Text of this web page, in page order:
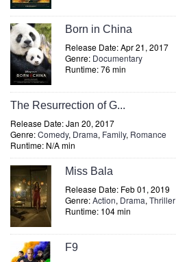
Born in China
Release Date: Apr 21, 2017
Genre: Documentary
Runtime: 76 min
The Resurrection of G...
Release Date: Jan 20, 2017
Genre:Comedy, Drama, Family, Romance
Runtime: N/A min
Miss Bala
Release Date: Feb 01, 2019
Genre:Action, Drama, Thriller
Runtime: 104 min
F9